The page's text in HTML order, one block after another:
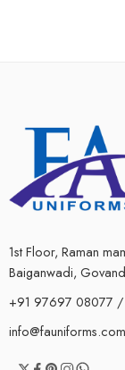
1st Floor, Raman
Baiganwadi,
+91 97697 08077